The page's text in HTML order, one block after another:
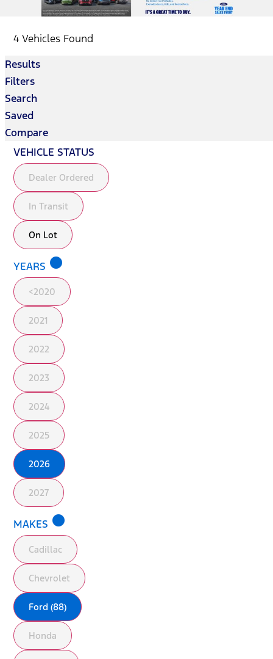
4 Vehicles Found
Results
Filters
Search
Saved
Compare
VEHICLE STATUS
Dealer Ordered
In Transit
On Lot
YEARS lens
<2020
2021
2022
2023
2024
2025
2026
2027
MAKES lens
Cadillac
Chevrolet
Ford (88)
Honda